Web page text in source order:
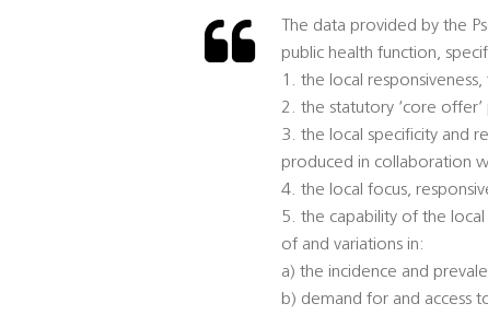
The data provided by the
public health function,
1. the local
2. the statutory ‘core
3. the local specificity and
produced in collaboration
4. the local focus,
5. the capability of the
of and variations in:
a) the incidence and
b) demand for and access